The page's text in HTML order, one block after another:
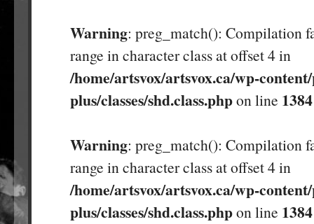
Warning: preg_match(): Compilation
range in character class at offset 4 in
/home/artsvox/artsvox.ca/wp-
plus/classes/shd.class.phpon line 1384
Warning: preg_match(): Compilation
range in character class at offset 4 in
/home/artsvox/artsvox.ca/wp-
plus/classes/shd.class.phpon line 1384